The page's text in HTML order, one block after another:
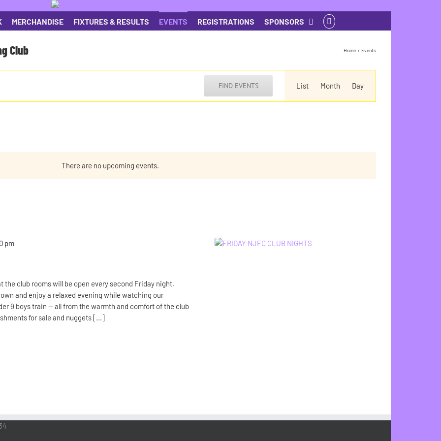
MERCHANDISE FIXTURES & RESULTS EVENTS REGISTRATIONS SPONSORS
Club Home Events
There are no upcoming events.
FIND EVENTS
Views
Navigation
List Month Day
pm
the club rooms will be open every second Friday night,
and enjoy a relaxed evening while watching our
9 boys train — all from the warmth and comfort of the club
for sale and nuggets [...]